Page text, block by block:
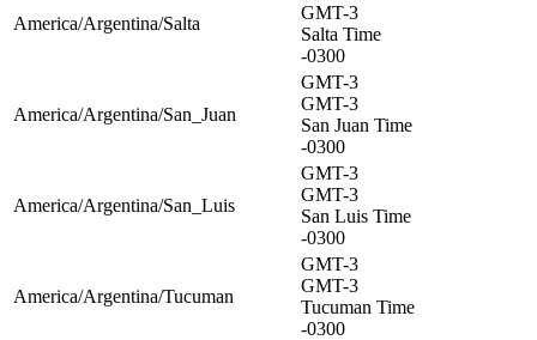
America/Argentina/Salta
GMT-3
Salta Time
-0300
America/Argentina/San_Juan
GMT-3
GMT-3
San Juan Time
-0300
America/Argentina/San_Luis
GMT-3
GMT-3
San Luis Time
-0300
America/Argentina/Tucuman
GMT-3
GMT-3
Tucuman Time
-0300